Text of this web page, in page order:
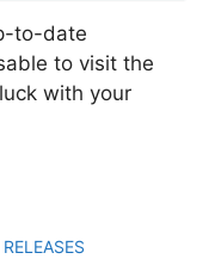
to-date
to visit the
with your